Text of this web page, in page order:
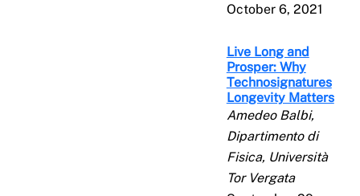
October 6, 2021
Live Long and
Prosper: Why
Technosignatures
Longevity Matters
Amedeo Balbi,
Dipartimento di
Fisica, Università
Tor Vergata